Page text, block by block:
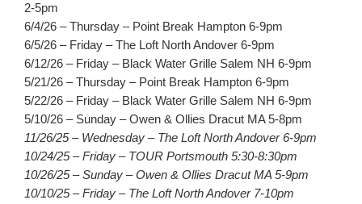
2-5pm
6/4/26 – Thursday – Point Break Hampton 6-9pm
6/5/26 – Friday – The Loft North Andover 6-9pm
6/12/26 – Friday – Black Water Grille Salem NH 6-9pm
5/21/26 – Thursday – Point Break Hampton 6-9pm
5/22/26 – Friday – Black Water Grille Salem NH 6-9pm
5/10/26 – Sunday – Owen & Ollies Dracut MA 5-8pm
11/26/25 – Wednesday – The Loft North Andover 6-9pm
10/24/25 – Friday – TOUR Portsmouth 5:30-8:30pm
10/26/25 – Sunday – Owen & Ollies Dracut MA 5-9pm
10/10/25 – Friday – The Loft North Andover 7-10pm